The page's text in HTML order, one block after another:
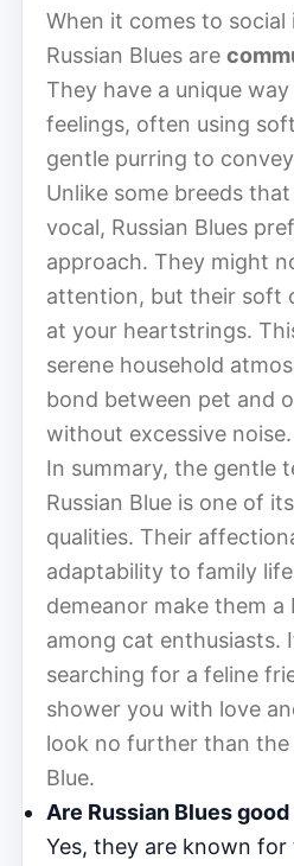
When it comes to
Russian Blues are
They have a unique
feelings, often using
gentle purring to
Unlike some breeds
vocal, Russian Blues
approach. They might
attention, but their soft
at your heartstrings.
serene household
bond between pet and
without excessive noise.
In summary, the gentle
Russian Blue is one of
qualities. Their
adaptability to family
demeanor make them a
among cat enthusiasts.
searching for a feline
shower you with love
look no further than the
Blue.
Are Russian Blues
Yes, they are known